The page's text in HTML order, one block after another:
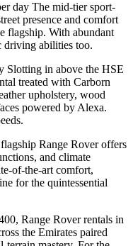
day The mid-tier sport-
presence and comfort
flagship. With abundant
driving abilities too.
Slotting in above the HSE
treated with Carborn
upholstery, wood
powered by Alexa.
Range Rover offers
and climate
of-the-art comfort,
for the quintessential
Range Rover rentals in
the Emirates paired